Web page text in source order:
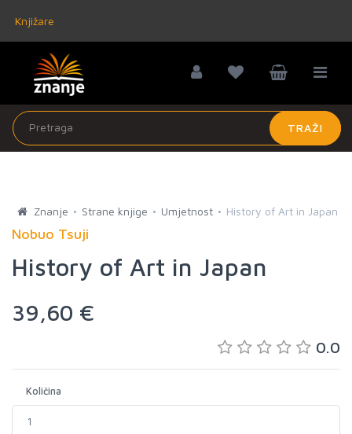
Knjižare
TRAŽI
Znanje Strane knjige Umjetnost History of Art in Japan
Nobuo Tsuji
History of Art in Japan
39,60 €
0.0
Količina